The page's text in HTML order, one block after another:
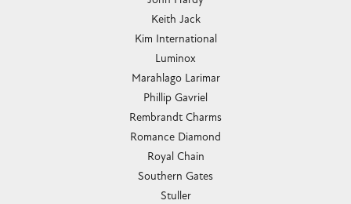
Keith Jack
Kim International
Luminox
Marahlago Larimar
Phillip Gavriel
Rembrandt Charms
Romance Diamond
Royal Chain
Southern Gates
Stuller